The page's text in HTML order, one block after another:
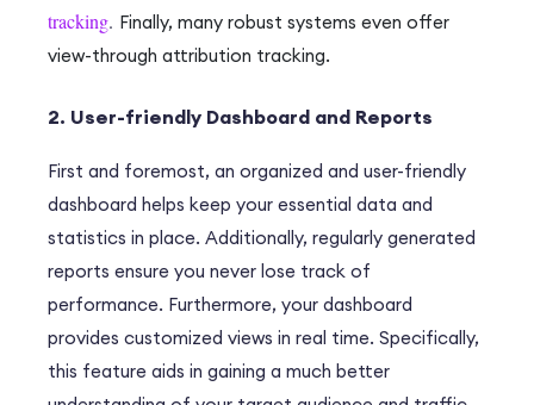
tracking. Finally, many robust systems even offer
view-through attribution tracking.
2. User-friendly Dashboard and Reports
First and foremost, an organized and user-friendly
dashboard helps keep your essential data and
statistics in place. Additionally, regularly generated
reports ensure you never lose track of
performance. Furthermore, your dashboard
provides customized views in real time. Specifically,
this feature aids in gaining a much better